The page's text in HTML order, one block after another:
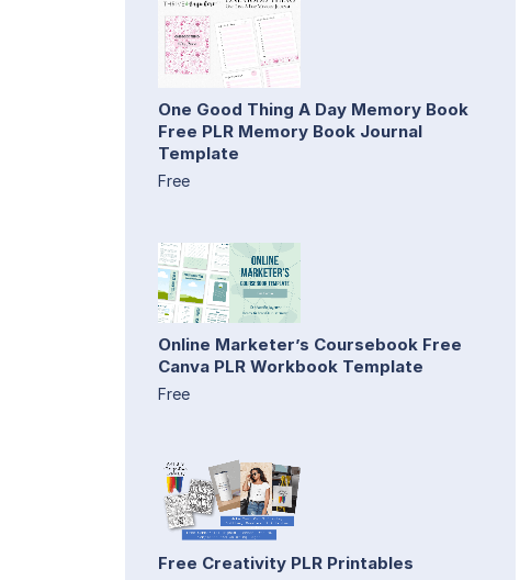
One Good Thing A Day Memory Book
Free PLR Memory Book Journal
Template
Free
Online Marketer’s Coursebook Free
Canva PLR Workbook Template
Free
Free Creativity PLR Printables